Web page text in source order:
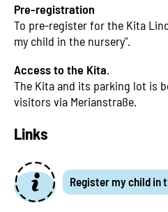
Pre-registration
To pre-register for the Kita
my child in the nursery".
Access to the Kita.
The Kita and its parking lot is
visitors via Merianstraße.
Links
Register my child in